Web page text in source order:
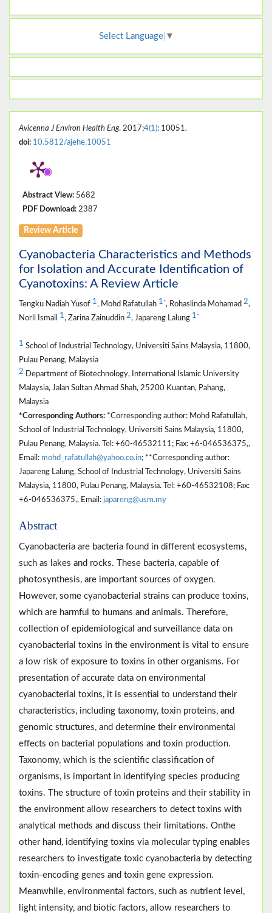
Select Language ▼
Avicenna J Environ Health Eng. 2017;4(1): 10051.
doi: 10.5812/ajehe.10051
Abstract View: 5682
PDF Download: 2387
Review Article
Cyanobacteria Characteristics and Methods
for Isolation and Accurate Identification of
Cyanotoxins: A Review Article
Tengku Nadiah Yusof 1, Mohd Rafatullah 1 *, Rohaslinda Mohamad 2,
Norli Ismail 1, Zarina Zainuddin 2, Japareng Lalung 1 *
1 School of Industrial Technology, Universiti Sains Malaysia, 11800,
Pulau Penang, Malaysia
2 Department of Biotechnology, International Islamic University
Malaysia, Jalan Sultan Ahmad Shah, 25200 Kuantan, Pahang,
Malaysia
*Corresponding Authors: *Corresponding author: Mohd Rafatullah,
School of Industrial Technology, Universiti Sains Malaysia, 11800,
Pulau Penang, Malaysia. Tel: +60-46532111; Fax: +6-046536375,,
Email: mohd_rafatullah@yahoo.co.in; **Corresponding author:
Japareng Lalung, School of Industrial Technology, Universiti Sains
Malaysia, 11800, Pulau Penang, Malaysia. Tel: +60-46532108; Fax:
+6-046536375,, Email: japareng@usm.my
Abstract
Cyanobacteria are bacteria found in different ecosystems,
such as lakes and rocks. These bacteria, capable of
photosynthesis, are important sources of oxygen.
However, some cyanobacterial strains can produce toxins,
which are harmful to humans and animals. Therefore,
collection of epidemiological and surveillance data on
cyanobacterial toxins in the environment is vital to ensure
a low risk of exposure to toxins in other organisms. For
presentation of accurate data on environmental
cyanobacterial toxins, it is essential to understand their
characteristics, including taxonomy, toxin proteins, and
genomic structures, and determine their environmental
effects on bacterial populations and toxin production.
Taxonomy, which is the scientific classification of
organisms, is important in identifying species producing
toxins. The structure of toxin proteins and their stability in
the environment allow researchers to detect toxins with
analytical methods and discuss their limitations. Onthe
other hand, identifying toxins via molecular typing enables
researchers to investigate toxic cyanobacteria by detecting
toxin-encoding genes and toxin gene expression.
Meanwhile, environmental factors, such as nutrient level,
light intensity, and biotic factors, allow researchers to